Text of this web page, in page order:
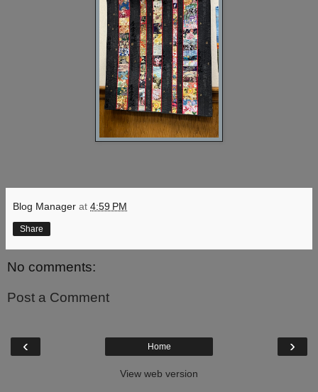
Blog Manager at 4:59 PM
Share
No comments:
Post a Comment
‹ ›
Home
View web version